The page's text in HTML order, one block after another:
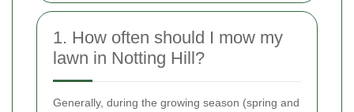
1. How often should I mow my
lawn in Notting Hill?
Generally, during the growing season (spring and